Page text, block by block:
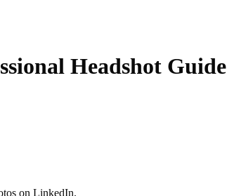
Headshot Guide
on LinkedIn.